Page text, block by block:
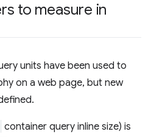
to measure in
units have been used to
on a web page, but new
container query inline size) is